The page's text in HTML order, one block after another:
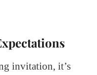
invitation, it’s